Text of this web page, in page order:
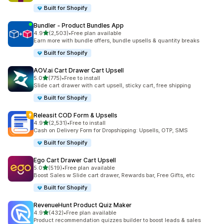
Built for Shopify
Bundler ‑ Product Bundles App
4.9out of 5 stars
(2,503)
2503 total reviews
•Free plan available
Earn more with bundle offers, bundle upsells & quantity breaks
Built for Shopify
AOV.ai Cart Drawer Cart Upsell
5.0out of 5 stars
(775)
775 total reviews
•Free to install
Slide cart drawer with cart upsell, sticky cart, free shipping
Built for Shopify
Releasit COD Form & Upsells
4.9out of 5 stars
(2,531)
2531 total reviews
•Free to install
Cash on Delivery Form for Dropshipping: Upsells, OTP, SMS
Built for Shopify
Ego Cart Drawer Cart Upsell
5.0out of 5 stars
(519)
519 total reviews
•Free plan available
Boost Sales w Slide cart drawer, Rewards bar, Free Gifts, etc
Built for Shopify
RevenueHunt Product Quiz Maker
4.9out of 5 stars
(432)
432 total reviews
•Free plan available
Product recommendation quizzes builder to boost leads & sales